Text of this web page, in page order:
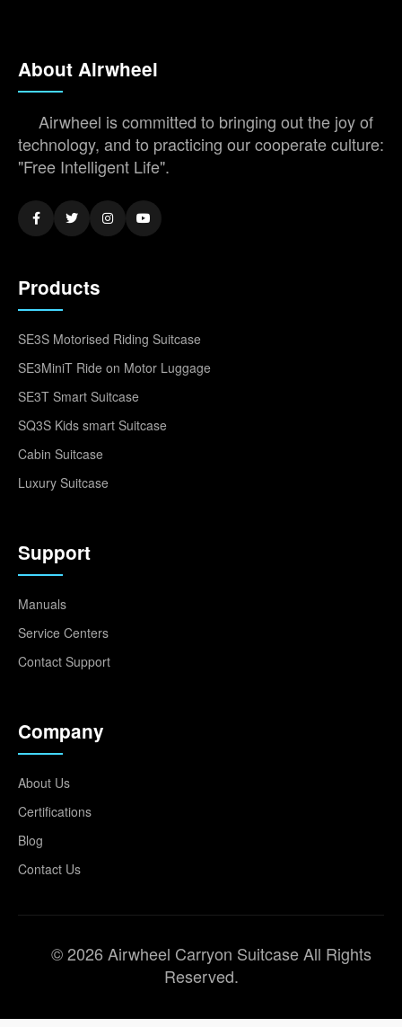
About Airwheel
Airwheel is committed to bringing out the joy of
technology, and to practicing our cooperate culture:
"Free Intelligent Life".
Products
SE3S Motorised Riding Suitcase
SE3MiniT Ride on Motor Luggage
SE3T Smart Suitcase
SQ3S Kids smart Suitcase
Cabin Suitcase
Luxury Suitcase
Support
Manuals
Service Centers
Contact Support
Company
About Us
Certifications
Blog
Contact Us
© 2026 Airwheel Carryon Suitcase All Rights
Reserved.